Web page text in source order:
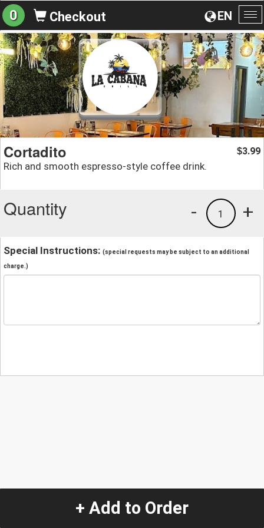
EN
0 Checkout
Cortadito
Rich and smooth espresso-style coffee drink.
$3.99
Quantity +
1
-
Special Instructions: (special requests may be subject to an additional
charge.)
+ Add to Order